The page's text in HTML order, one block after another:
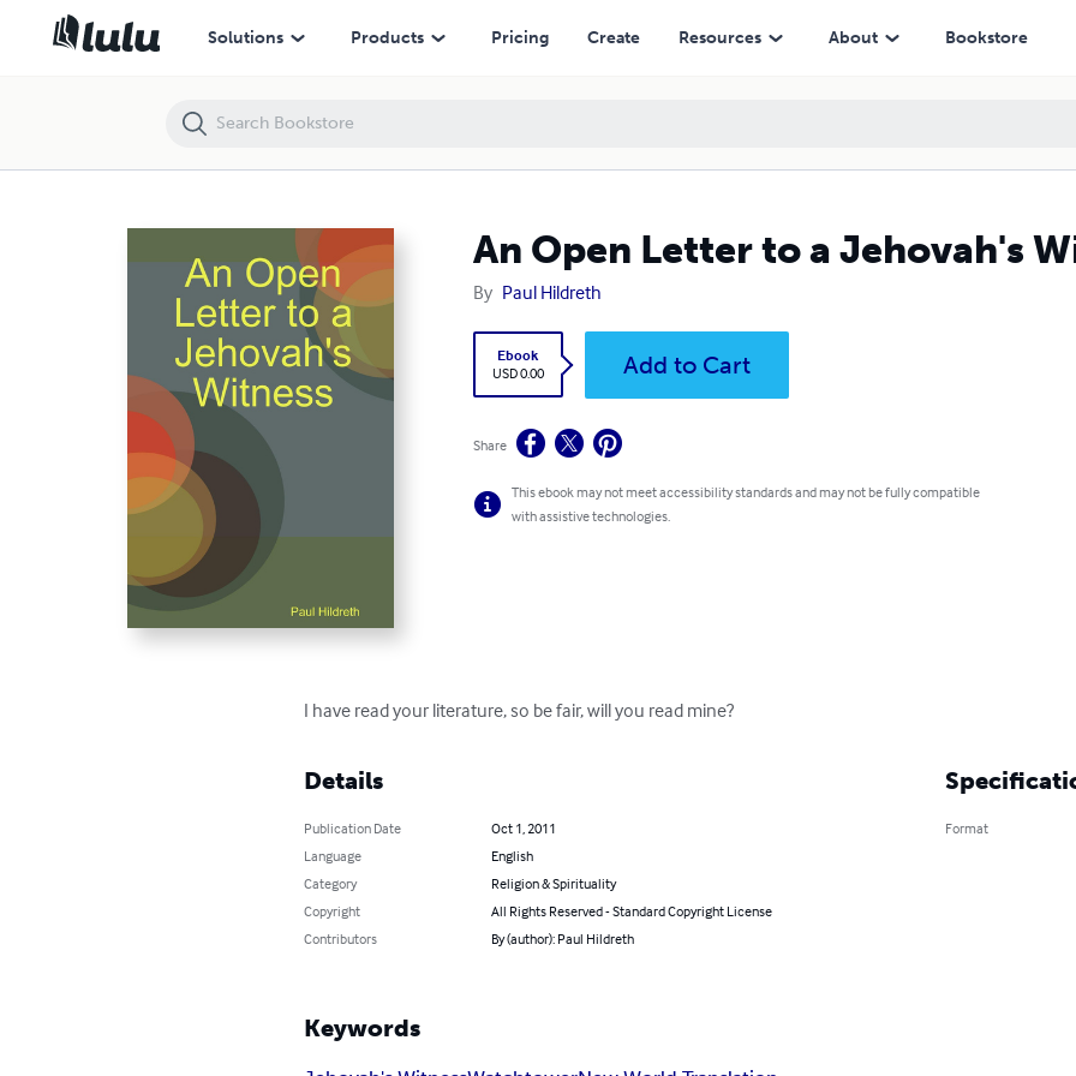
Solutions Products Pricing Create Resources About Bookstore
An Open Letter to a Jehovah's
By Paul Hildreth
Ebook
USD 0.00
Add to Cart
Share
This ebook may not meet accessibility standards and may not be fully compatible
with assistive technologies.
I have read your literature, so be fair, will you read mine?
Details
Publication Date
Oct 1, 2011
Language
English
Category
Religion & Spirituality
Copyright
All Rights Reserved - Standard Copyright License
Contributors
By (author): Paul Hildreth
Format
Keywords
An Open Letter to a Jehovah's Witness